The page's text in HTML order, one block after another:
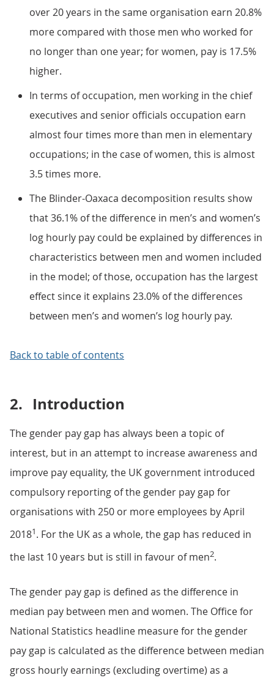
over 20 years in the same organisation earn 20.8%
more compared with those men who worked for
no longer than one year; for women, pay is 17.5%
higher.
In terms of occupation, men working in the chief
executives and senior officials occupation earn
almost four times more than men in elementary
occupations; in the case of women, this is almost
3.5 times more.
The Blinder-Oaxaca decomposition results show
that 36.1% of the difference in men’s and women’s
log hourly pay could be explained by differences in
characteristics between men and women included
in the model; of those, occupation has the largest
effect since it explains 23.0% of the differences
between men’s and women’s log hourly pay.
Back to table of contents
2. Introduction
The gender pay gap has always been a topic of
interest, but in an attempt to increase awareness and
improve pay equality, the UK government introduced
compulsory reporting of the gender pay gap for
organisations with 250 or more employees by April
20181. For the UK as a whole, the gap has reduced in
the last 10 years but is still in favour of men2.
The gender pay gap is defined as the difference in
median pay between men and women. The Office for
National Statistics headline measure for the gender
pay gap is calculated as the difference between median
gross hourly earnings (excluding overtime) as a